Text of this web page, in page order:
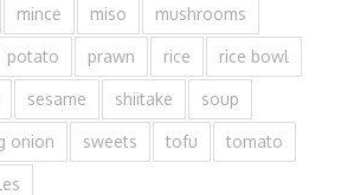
mince miso mushrooms
potato prawn rice rice bowl
sesame shiitake soup
onion sweets tofu tomato